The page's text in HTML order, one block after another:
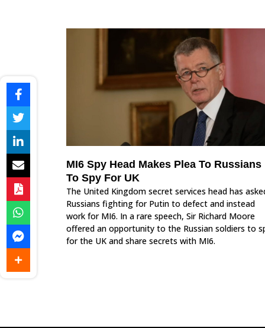
MI6 Spy Head Makes Plea To Russians
To Spy For UK
The United Kingdom secret services head has
Russians fighting for Putin to defect and instead
work for MI6. In a rare speech, Sir Richard Moore
offered an opportunity to the Russian soldiers to
for the UK and share secrets with MI6.